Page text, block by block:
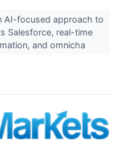
AI-focused approach to
Salesforce, real-time
and omnicha